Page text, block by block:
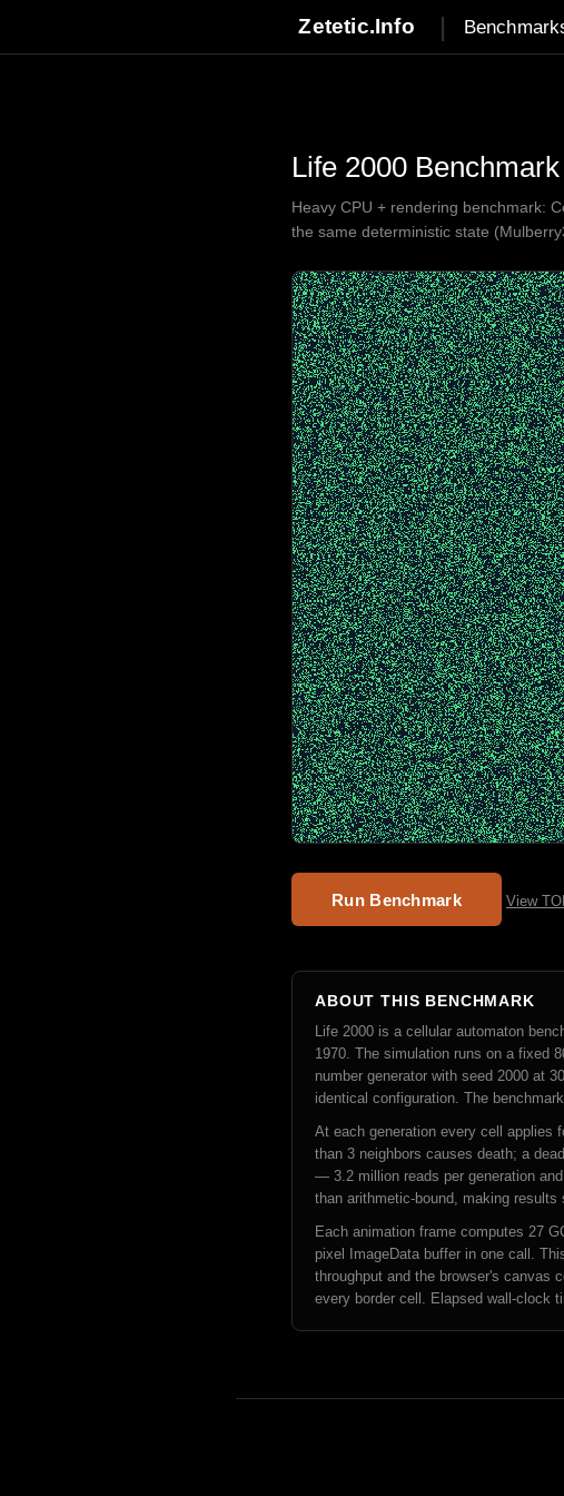
Zetetic.Info |
Life 2000 Benchmark
Heavy CPU + rendering benchmark:
the same deterministic state
Run Benchmark View
ABOUT THIS BENCHMARK
Life 2000 is a cellular automaton
1970. The simulation runs on a fixed
number generator with seed 2000 at
identical configuration. The
At each generation every cell applies
than 3 neighbors causes death; a
— 3.2 million reads per generation
than arithmetic-bound, making
Each animation frame computes 27
pixel ImageData buffer in one call.
throughput and the browser's canvas
every border cell. Elapsed wall-clock